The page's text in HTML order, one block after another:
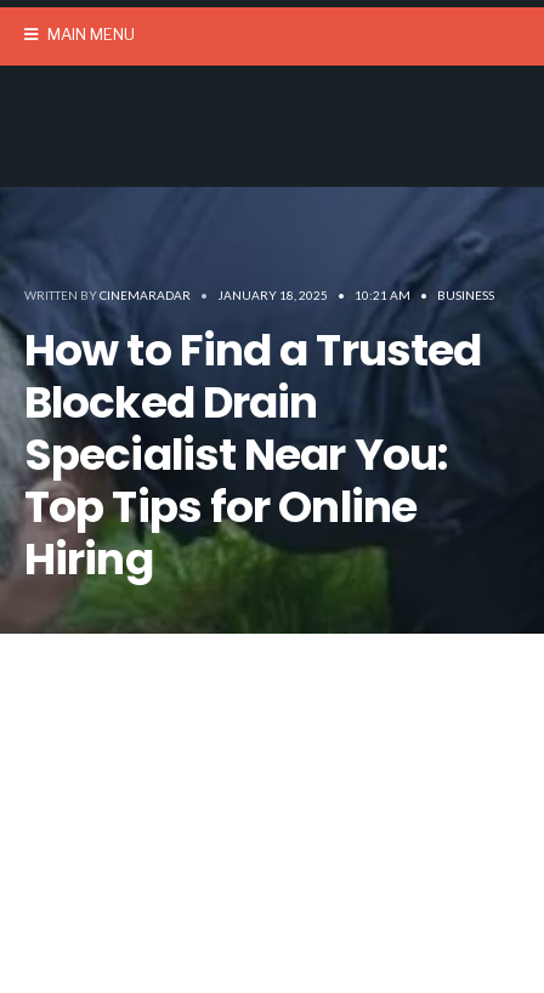
MAIN MENU
WRITTEN BYCINEMARADAR • JANUARY 18, 2025 • 10:21 AM • BUSINESS
How to Find a Trusted
Blocked Drain
Specialist Near You:
Top Tips for Online
Hiring